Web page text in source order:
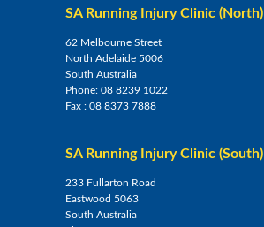
SA Running Injury Clinic (North)
62 Melbourne Street
North Adelaide 5006
South Australia
Phone: 08 8239 1022
Fax : 08 8373 7888
SA Running Injury Clinic (South)
233 Fullarton Road
Eastwood 5063
South Australia